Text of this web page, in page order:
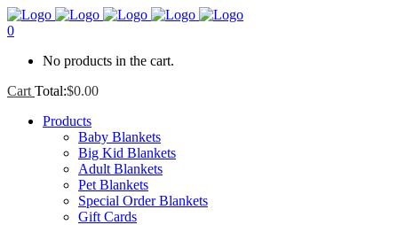
0
No products in the cart.
Cart Total:$0.00
Products
Baby Blankets
Big Kid Blankets
Adult Blankets
Pet Blankets
Special Order Blankets
Gift Cards